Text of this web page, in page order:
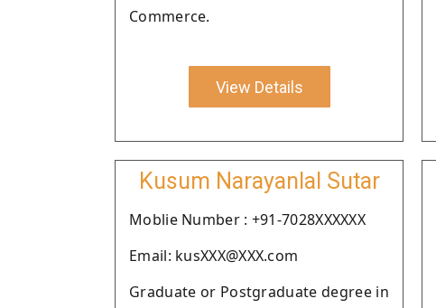
Commerce.
View Details
Kusum Narayanlal Sutar
Moblie Number : +91-7028XXXXXX
Email: kusXXX@XXX.com
Graduate or Postgraduate degree in